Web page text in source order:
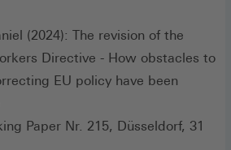
(2024): The revision of the
Directive - How obstacles to
EU policy have been
Paper Nr. 215, Düsseldorf, 31